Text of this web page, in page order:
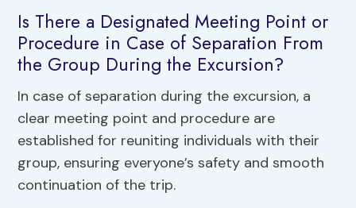
Is There a Designated Meeting Point or
Procedure in Case of Separation From
the Group During the Excursion?
In case of separation during the excursion, a
clear meeting point and procedure are
established for reuniting individuals with their
group, ensuring everyone’s safety and smooth
continuation of the trip.